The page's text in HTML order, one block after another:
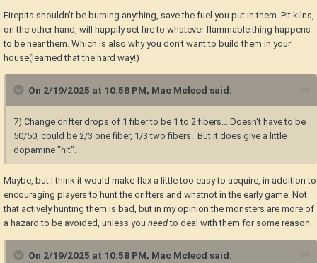
Firepits shouldn't be burning anything, save the fuel you put in them. Pit kilns,
on the other hand, will happily set fire to whatever flammable thing happens
to be near them. Which is also why you don't want to build them in your
house(learned that the hard way!)
On 2/19/2025 at 10:58 PM, Mac Mcleod said:
7) Change drifter drops of 1 fiber to be 1 to 2 fibers... Doesn't have to be
50/50, could be 2/3 one fiber, 1/3 two fibers. But it does give a little
dopamine "hit".
Maybe, but I think it would make flax a little too easy to acquire, in addition to
encouraging players to hunt the drifters and whatnot in the early game. Not
that actively hunting them is bad, but in my opinion the monsters are more of
a hazard to be avoided, unless you needto deal with them for some reason.
On 2/19/2025 at 10:58 PM, Mac Mcleod said: